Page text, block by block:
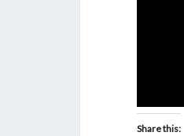
Share this: